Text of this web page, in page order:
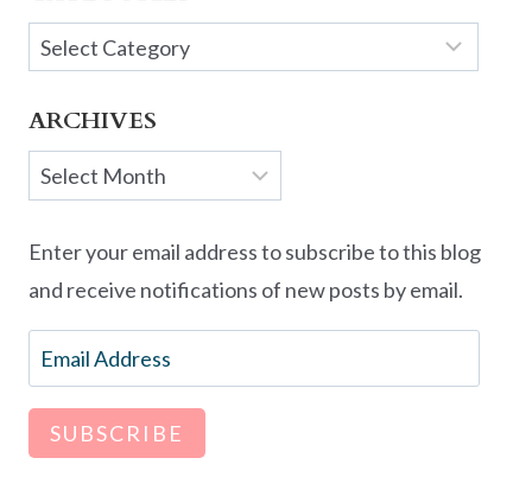
Categories
ARCHIVES
Archives
Enter your email address to subscribe to this blog
and receive notifications of new posts by email.
Email
Address
SUBSCRIBE